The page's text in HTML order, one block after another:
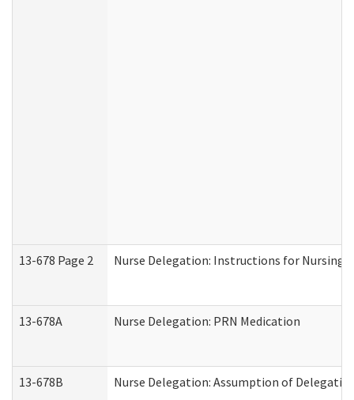
13-678 Page 2 Nurse Delegation: Instructions for Nursing
13-678A Nurse Delegation: PRN Medication
13-678B Nurse Delegation: Assumption of